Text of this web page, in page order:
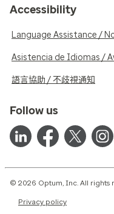
Accessibility
Language Assistance /
Asistencia de Idiomas /
語言協助 / 不歧視通知
Follow us
© 2026 Optum, Inc. All rights
Privacy policy